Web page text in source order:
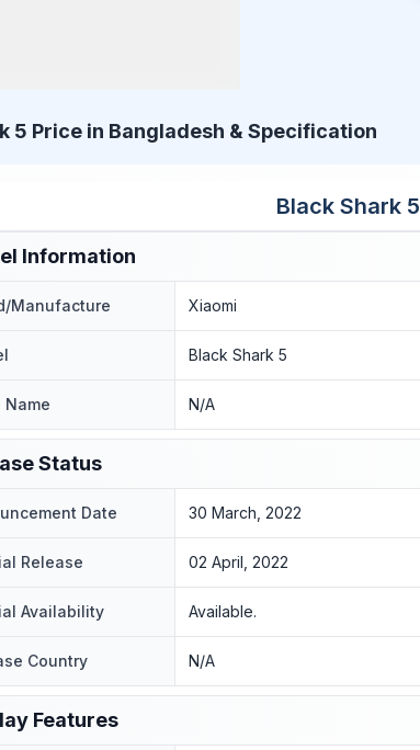
5 Price in Bangladesh & Specification
Black Shark 5
Information
Manufacture Xiaomi
Black Shark 5
Name N/A
Status
Date 30 March, 2022
Release 02 April, 2022
Availability Available.
Country N/A
Features